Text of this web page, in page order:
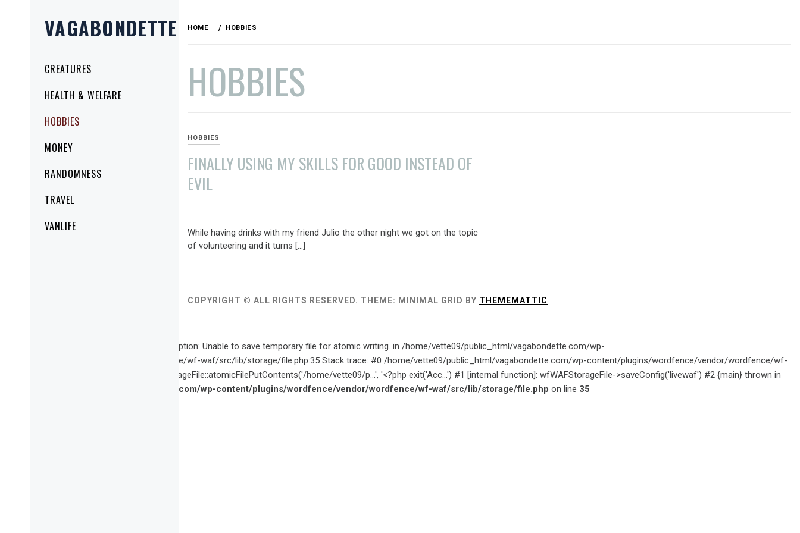
VAGABONDETTE
MenuCREATURES
HEALTH & WELFARE
HOBBIES
MONEY
RANDOMNESS
TRAVEL
VANLIFE
to
content
HOME HOBBIES
HOBBIES
HOBBIES
FINALLY USING MY SKILLS FOR GOOD INSTEAD OF
EVIL
2009
While having drinks with my friend Julio the other night we got on the topic
of volunteering and it turns […]
COPYRIGHT © ALL RIGHTS RESERVED. THEME: MINIMAL GRID BY THEMEMATTIC
: Uncaught wfWAFStorageFileException: Unable to save temporary file for atomic writing. in /home/vette09/public_html/vagabondette.com/wp-
content/plugins/wordfence/vendor/wordfence/wf-waf/src/lib/storage/file.php:35 Stack trace: #0 /home/vette09/public_html/vagabondette.com/wp-content/plugins/wordfence/vendor/wordfence/wf-
waf/src/lib/storage/file.php(659): wfWAFStorageFile::atomicFilePutContents('/home/vette09/p...', '<?php exit('Acc...') #1 [internal function]: wfWAFStorageFile->saveConfig('livewaf') #2 {main} thrown in
/home/vette09/public_html/vagabondette.com/wp-content/plugins/wordfence/vendor/wordfence/wf-waf/src/lib/storage/file.php on line 35